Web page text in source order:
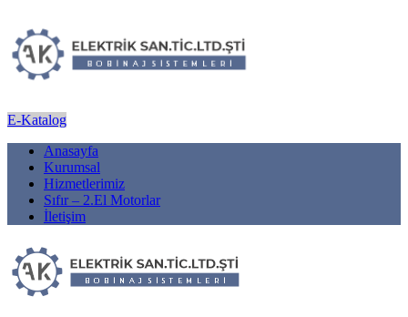
E-Katalog
Anasayfa
Kurumsal
Hizmetlerimiz
Sıfır – 2.El Motorlar
İletişim